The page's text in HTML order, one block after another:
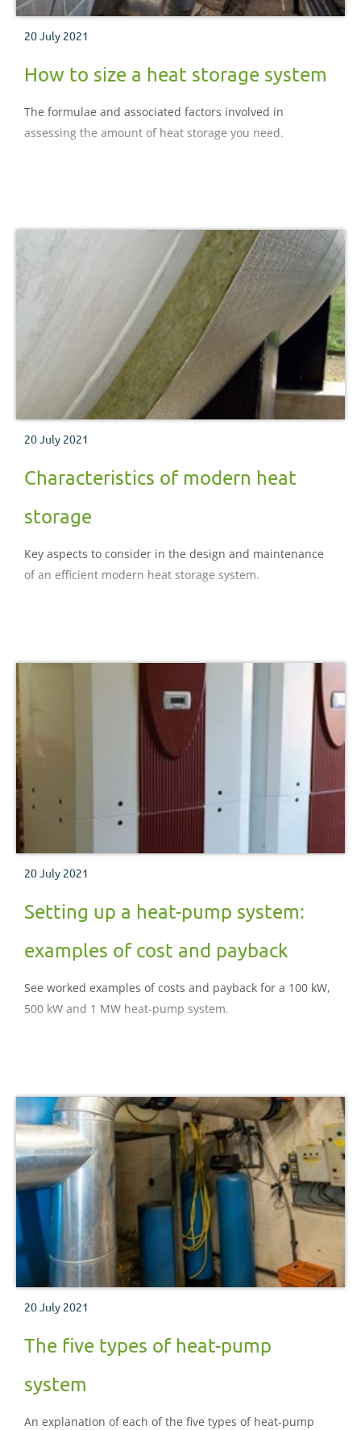
20 July 2021
How to size a heat storage system
The formulae and associated factors involved in
assessing the amount of heat storage you need.
20 July 2021
Characteristics of modern heat
storage
Key aspects to consider in the design and maintenance
of an efficient modern heat storage system.
20 July 2021
Setting up a heat-pump system:
examples of cost and payback
See worked examples of costs and payback for a 100 kW,
500 kW and 1 MW heat-pump system.
20 July 2021
The five types of heat-pump
system
An explanation of each of the five types of heat-pump